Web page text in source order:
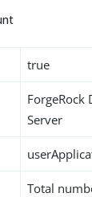
true
ForgeRock
Server
Total